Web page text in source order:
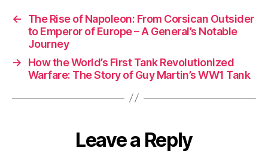
←
The Rise of Napoleon: From Corsican Outsider
to Emperor of Europe – A General’s Notable
Journey
→
How the World’s First Tank Revolutionized
Warfare: The Story of Guy Martin’s WW1 Tank
Leave a Reply